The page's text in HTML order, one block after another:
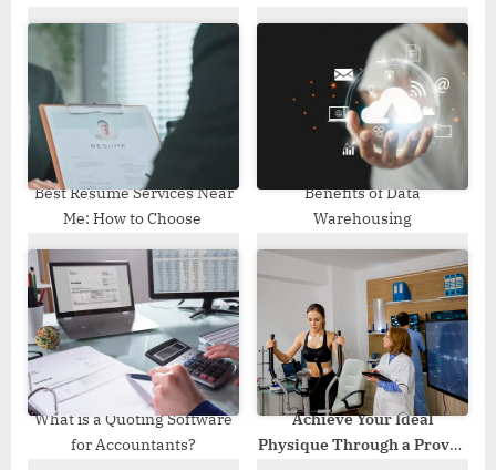
s
P
s
:
s
t
Best Resume Services Near
Me: How to Choose
Benefits of Data
Warehousing
What is a Quoting Software
for Accountants?
Achieve Your Ideal
Physique Through a Proven